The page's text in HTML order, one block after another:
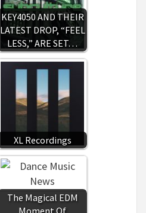
KEY4050 AND THEIR
LATEST DROP, “FEEL
LESS,” ARE SET…
XL Recordings
The Magical EDM
Moment Of